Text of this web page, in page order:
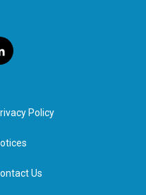
d
Policy
Us